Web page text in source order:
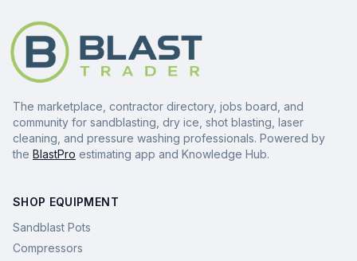
The marketplace, contractor directory, jobs board, and
community for sandblasting, dry ice, shot blasting, laser
cleaning, and pressure washing professionals. Powered by
the BlastPro estimating app and Knowledge Hub.
SHOP EQUIPMENT
Sandblast Pots
Compressors